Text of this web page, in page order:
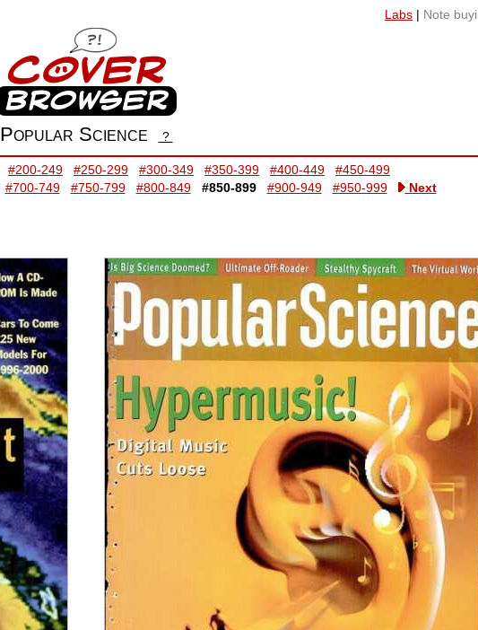
Popular Science ?
#200-249 #250-299 #300-349 #350-399 #400-449
#450-499
#700-749 #750-799 #800-849 #850-899 #900-949 #950-999 Next
Labs | Note